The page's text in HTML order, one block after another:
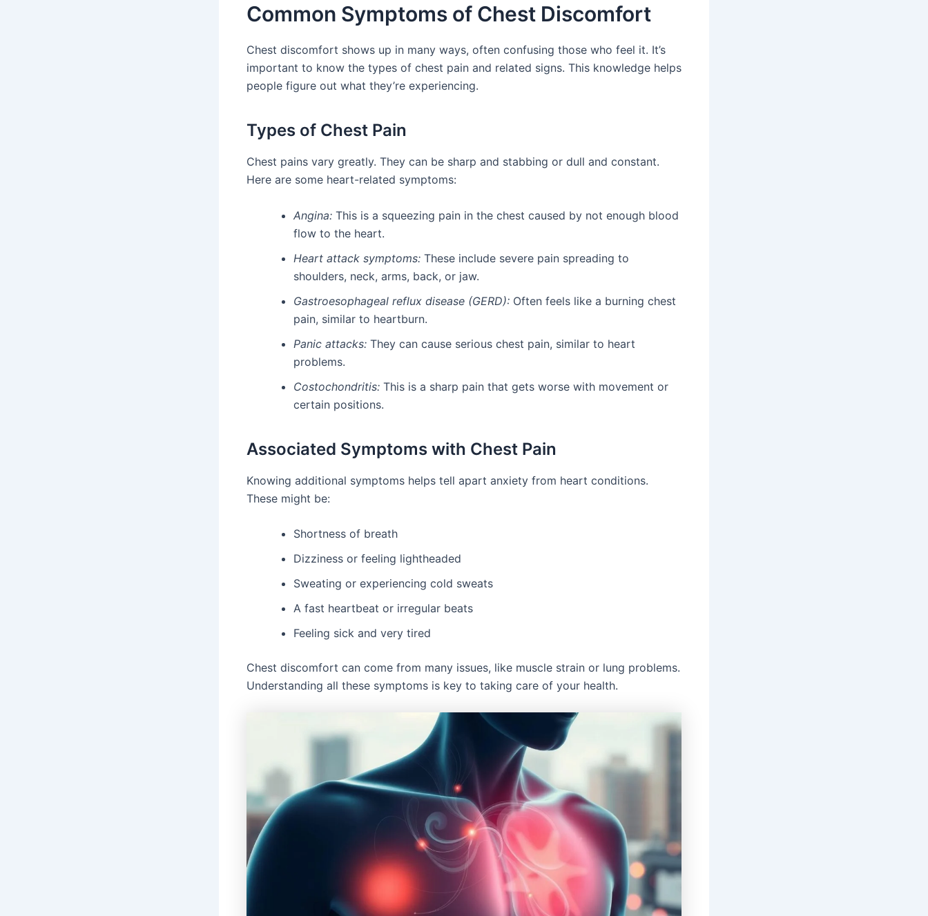
Common Symptoms of Chest Discomfort
Chest discomfort shows up in many ways, often confusing those who feel it. It’s
important to know the types of chest pain and related signs. This knowledge helps
people figure out what they’re experiencing.
Types of Chest Pain
Chest pains vary greatly. They can be sharp and stabbing or dull and constant.
Here are some heart-related symptoms:
Angina: This is a squeezing pain in the chest caused by not enough blood
flow to the heart.
Heart attack symptoms: These include severe pain spreading to
shoulders, neck, arms, back, or jaw.
Gastroesophageal reflux disease (GERD): Often feels like a burning chest
pain, similar to heartburn.
Panic attacks: They can cause serious chest pain, similar to heart
problems.
Costochondritis: This is a sharp pain that gets worse with movement or
certain positions.
Associated Symptoms with Chest Pain
Knowing additional symptoms helps tell apart anxiety from heart conditions.
These might be:
Shortness of breath
Dizziness or feeling lightheaded
Sweating or experiencing cold sweats
A fast heartbeat or irregular beats
Feeling sick and very tired
Chest discomfort can come from many issues, like muscle strain or lung problems.
Understanding all these symptoms is key to taking care of your health.